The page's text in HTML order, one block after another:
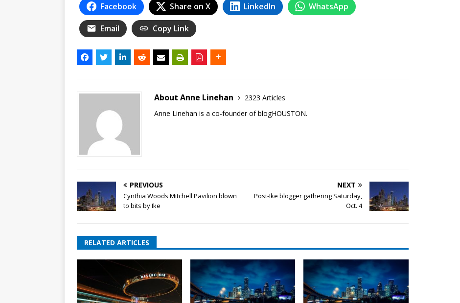
Facebook Share on X LinkedIn WhatsApp
Email Copy Link
About Anne Linehan
2323 Articles
Anne Linehan is a co-founder of blogHOUSTON.
PREVIOUS
Cynthia Woods Mitchell Pavilion blown
to bits by Ike
NEXT
Post-Ike blogger gathering Saturday,
Oct. 4
RELATED ARTICLES